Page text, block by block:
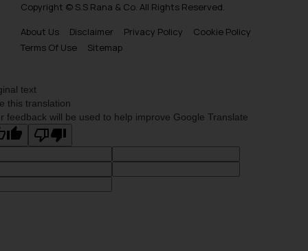
Copyright © S.S Rana & Co. All Rights Reserved.
About Us
Disclaimer Privacy Policy
Cookie Policy
Terms Of Use
Sitemap
text
this translation
feedback will be used to help improve Google Translate